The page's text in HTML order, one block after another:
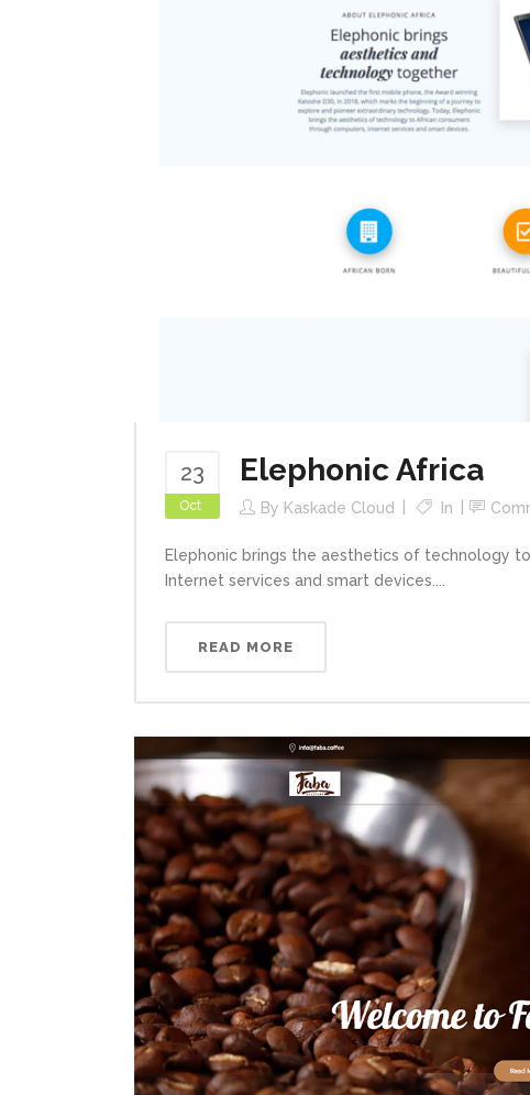
23
Oct
Elephonic Africa
By Kaskade Cloud In
Elephonic brings the aesthetics of technology
Internet services and smart devices....
READ MORE